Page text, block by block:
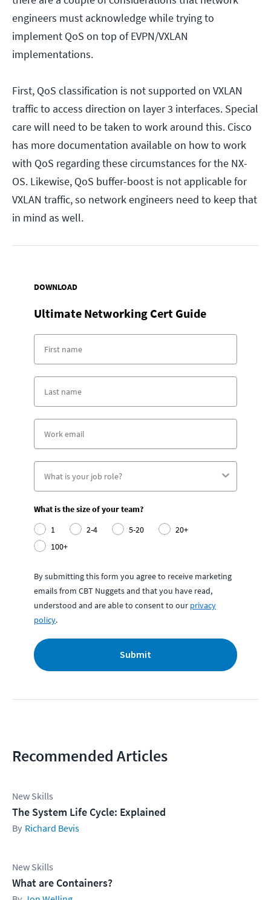
engineers must acknowledge while trying to
implement QoS on top of EVPN/VXLAN
implementations.
First, QoS classification is not supported on VXLAN
traffic to access direction on layer 3 interfaces. Special
care will need to be taken to work around this. Cisco
has more documentation available on how to work
with QoS regarding these circumstances for the NX-
OS. Likewise, QoS buffer-boost is not applicable for
VXLAN traffic, so network engineers need to keep that
in mind as well.
DOWNLOAD
Ultimate Networking Cert Guide
What is the size of your team?
1
2-4 5-20
20+
100+
By submitting this form you agree to receive marketing
emails from CBT Nuggets and that you have read,
understood and are able to consent to our privacy
policy.
Submit
Recommended Articles
New Skills
The System Life Cycle: Explained
Richard Bevis
New Skills
What are Containers?